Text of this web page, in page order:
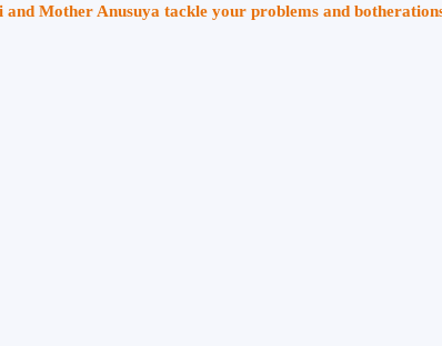
Mother Anusuya tackle your problems and